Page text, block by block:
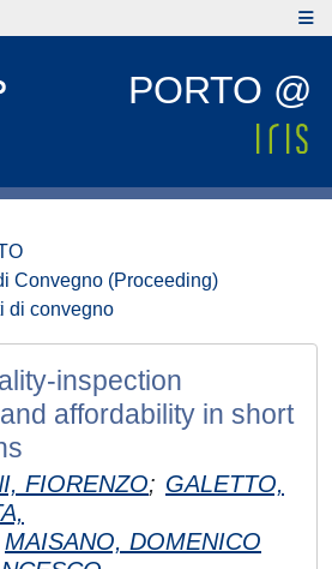
PORTO @
Convegno (Proceeding)
di convegno
inspection
affordability in short
FIORENZO; GALETTO,
MAISANO, DOMENICO